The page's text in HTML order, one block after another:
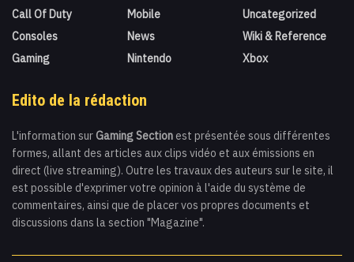
Call Of Duty
Consoles
Gaming
Mobile
News
Nintendo
Uncategorized
Wiki & Reference
Xbox
Edito de la rédaction
L'information sur Gaming Section est présentée sous différentes
formes, allant des articles aux clips vidéo et aux émissions en
direct (live streaming). Outre les travaux des auteurs sur le site, il
est possible d'exprimer votre opinion à l'aide du système de
commentaires, ainsi que de placer vos propres documents et
discussions dans la section "Magazine".